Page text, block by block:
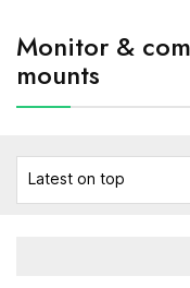
Monitor &
mounts
Latest on top